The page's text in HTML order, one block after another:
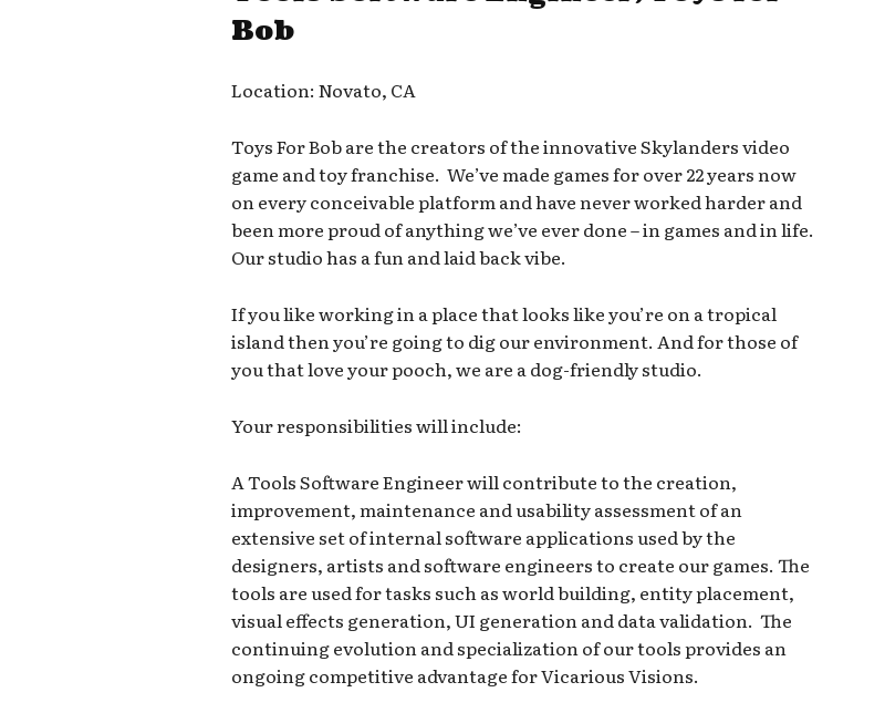
Bob
Location: Novato, CA
Toys For Bob are the creators of the innovative Skylanders video
game and toy franchise. We’ve made games for over 22 years now
on every conceivable platform and have never worked harder and
been more proud of anything we’ve ever done – in games and in life.
Our studio has a fun and laid back vibe.
If you like working in a place that looks like you’re on a tropical
island then you’re going to dig our environment. And for those of
you that love your pooch, we are a dog-friendly studio.
Your responsibilities will include:
A Tools Software Engineer will contribute to the creation,
improvement, maintenance and usability assessment of an
extensive set of internal software applications used by the
designers, artists and software engineers to create our games. The
tools are used for tasks such as world building, entity placement,
visual effects generation, UI generation and data validation. The
continuing evolution and specialization of our tools provides an
ongoing competitive advantage for Vicarious Visions.